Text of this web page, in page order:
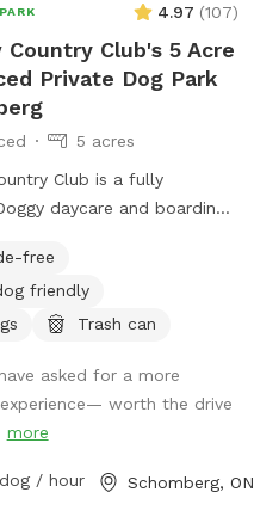
4.97 (107)
Country Club's 5 Acre
Private Dog Park
5 acres
Club is a fully
daycare and boarding
is open during the day,
that other dogs and
seen or heard. If you
a message so we can
dates and times. Our
Please use the area with
at all times. Please
free
friendly
Trash can
asked for a more
worth the drive
more
dog / hour Schomberg, ON